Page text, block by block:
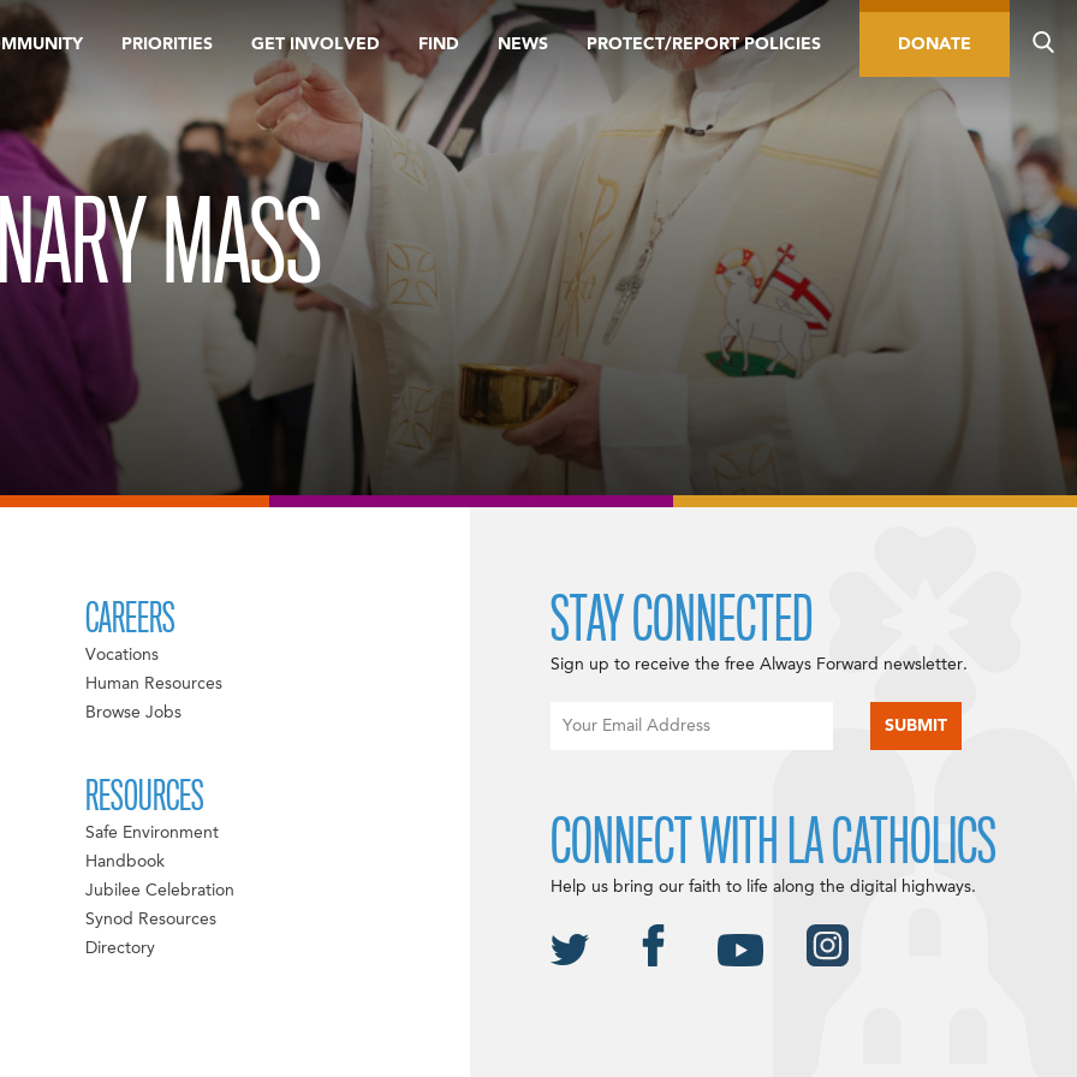
PRIORITIES GET INVOLVED FIND NEWS PROTECT/REPORT POLICIES DONATE
MASS
CAREERS
Vocations
Human Resources
Browse Jobs
RESOURCES
Safe Environment
Handbook
Jubilee Celebration
Synod Resources
Directory
STAY CONNECTED
Sign up to receive the free Always Forward newsletter.
CONNECT WITH LA CATHOLICS
Help us bring our faith to life along the digital highways.